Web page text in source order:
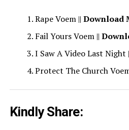
Rape Voem || Download
Fail Yours Voem ||
I Saw A Video Last Night
Protect The Church
Kindly Share: